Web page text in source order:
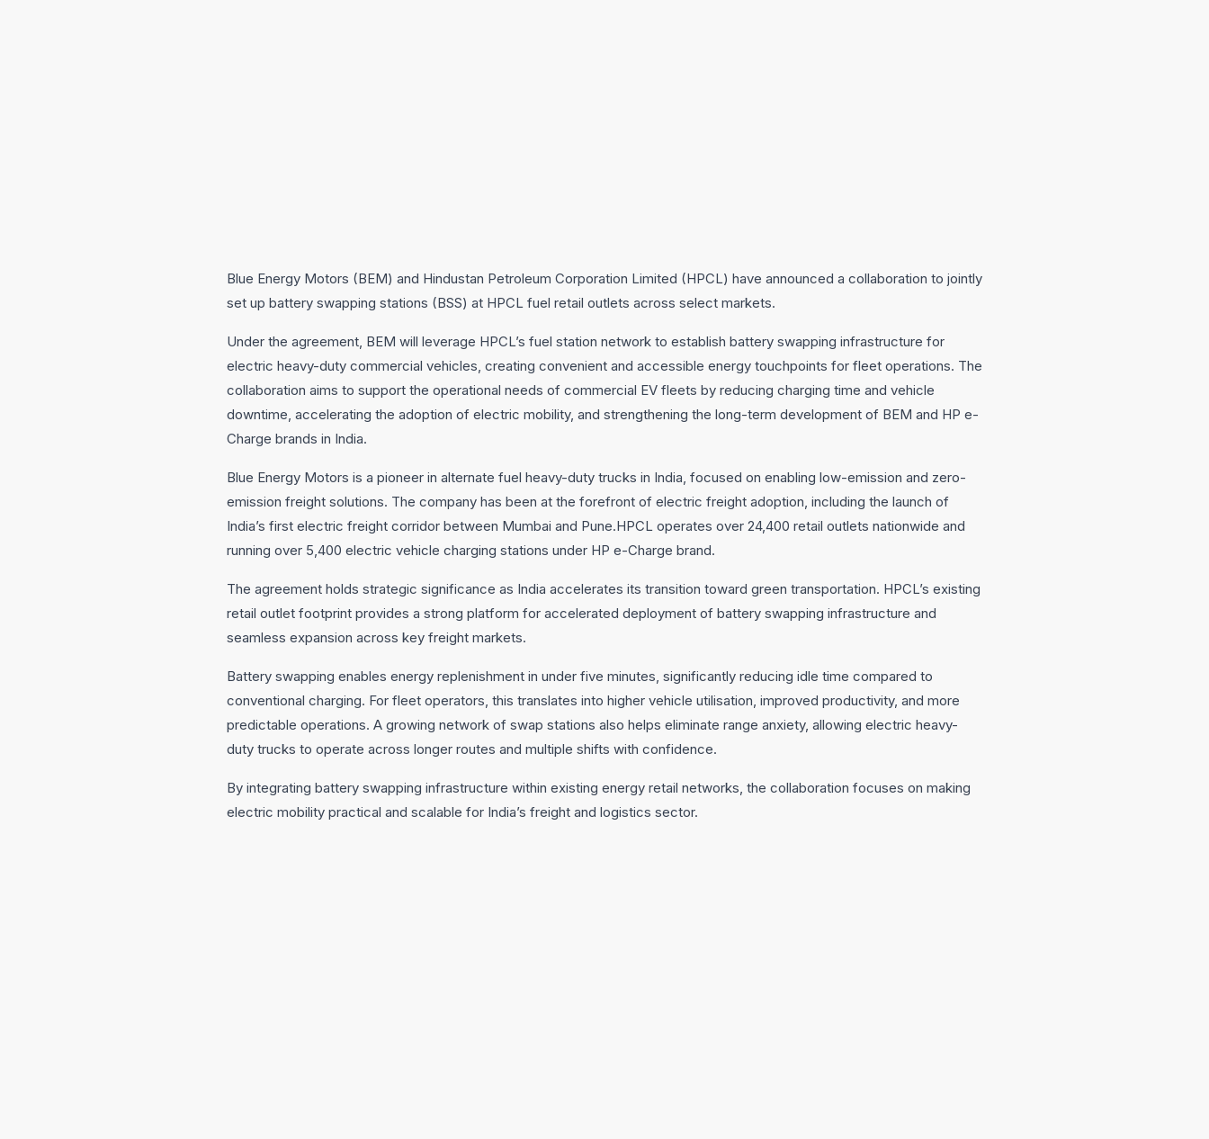
Blue Energy Motors (BEM) and Hindustan Petroleum Corporation Limited (HPCL) have announced a collaboration to jointly
set up battery swapping stations (BSS) at HPCL fuel retail outlets across select markets.
Under the agreement, BEM will leverage HPCL’s fuel station network to establish battery swapping infrastructure for
electric heavy-duty commercial vehicles, creating convenient and accessible energy touchpoints for fleet operations. The
collaboration aims to support the operational needs of commercial EV fleets by reducing charging time and vehicle
downtime, accelerating the adoption of electric mobility, and strengthening the long-term development of BEM and HP e-
Charge brands in India.
Blue Energy Motors is a pioneer in alternate fuel heavy-duty trucks in India, focused on enabling low-emission and zero-
emission freight solutions. The company has been at the forefront of electric freight adoption, including the launch of
India’s first electric freight corridor between Mumbai and Pune.HPCL operates over 24,400 retail outlets nationwide and
running over 5,400 electric vehicle charging stations under HP e-Charge brand.
The agreement holds strategic significance as India accelerates its transition toward green transportation. HPCL’s existing
retail outlet footprint provides a strong platform for accelerated deployment of battery swapping infrastructure and
seamless expansion across key freight markets.
Battery swapping enables energy replenishment in under five minutes, significantly reducing idle time compared to
conventional charging. For fleet operators, this translates into higher vehicle utilisation, improved productivity, and more
predictable operations. A growing network of swap stations also helps eliminate range anxiety, allowing electric heavy-
duty trucks to operate across longer routes and multiple shifts with confidence.
By integrating battery swapping infrastructure within existing energy retail networks, the collaboration focuses on making
electric mobility practical and scalable for India’s freight and logistics sector.